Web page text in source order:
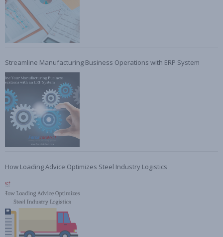
Streamline Manufacturing Business Operations with ERP System
How Loading Advice Optimizes Steel Industry Logistics